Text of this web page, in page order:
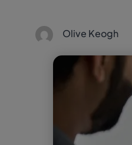
Olive Keogh